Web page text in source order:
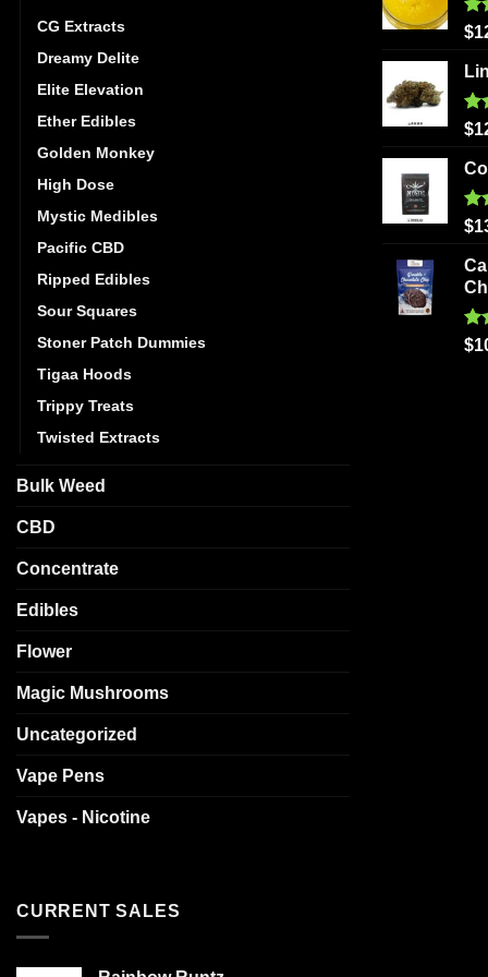
CG Extracts
Dreamy Delite
Elite Elevation
Ether Edibles
Golden Monkey
High Dose
Mystic Medibles
Pacific CBD
Ripped Edibles
Sour Squares
Stoner Patch Dummies
Tigaa Hoods
Trippy Treats
Twisted Extracts
Bulk Weed
CBD
Concentrate
Edibles
Flower
Magic Mushrooms
Uncategorized
Vape Pens
Vapes - Nicotine
$
$
$
$
CURRENT SALES